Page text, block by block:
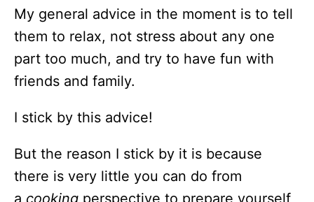
My general advice in the moment is to tell
them to relax, not stress about any one
part too much, and try to have fun with
friends and family.
I stick by this advice!
But the reason I stick by it is because
there is very little you can do from
a cooking perspective to prepare yourself